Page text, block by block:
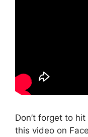
Don’t forget to
this video on